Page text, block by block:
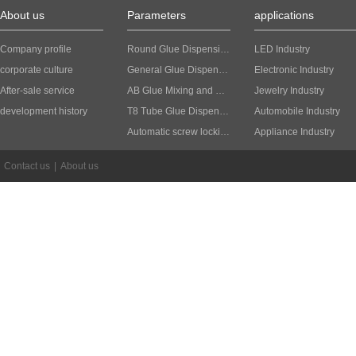
About us
Company profile
corporate culture
After-sale service
development history
Parameters
Round Glue Dispensing Machine
General Glue Dispensing Machine
AB Glue Mixing and Dispensing Machine
T8 Tube Glue Dispensing Machine
Automatic screw locking machine
applications
LED Industry
Electronic Industry
Jewelry Industry
Automobile Industry
Appliance Industry
Contact us About us